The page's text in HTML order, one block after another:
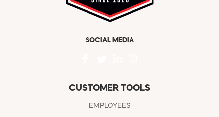
SOCIAL MEDIA
CUSTOMER TOOLS
EMPLOYEES